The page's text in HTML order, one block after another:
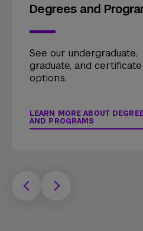
Degrees and
See our undergraduate,
graduate, and certificate
options.
LEARN MORE ABOUT
AND PROGRAMS